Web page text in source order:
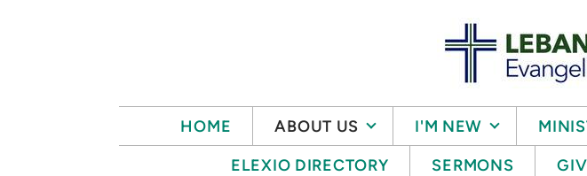
HOME ABOUT US I'M NEW
ELEXIO DIRECTORY
SERMONS